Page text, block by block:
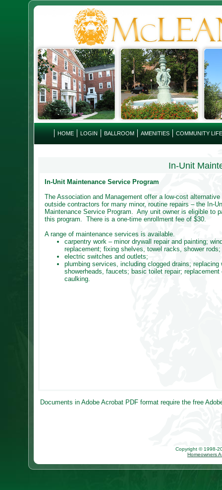
HOME LOGIN BALLROOM AMENITIES COMMUNITY LIFE
In-Unit
In-Unit Maintenance Service Program
The Association and Management offer a low-cost alternative
outside contractors for many minor, routine repairs – the In-
Maintenance Service Program. Any unit owner is eligible to
this program. There is a one-time enrollment fee of $30.
A range of maintenance services is available.
carpentry work – minor drywall repair and painting;
replacement; fixing shelves, towel racks, shower rods;
electric switches and outlets;
plumbing services, including clogged drains; replacing
showerheads, faucets; basic toilet repair; replacement
caulking.
Documents in Adobe Acrobat PDF format require the free
Copyright © 1998-
Homeowners